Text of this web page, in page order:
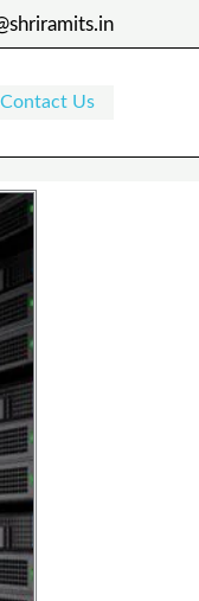
Contact Us